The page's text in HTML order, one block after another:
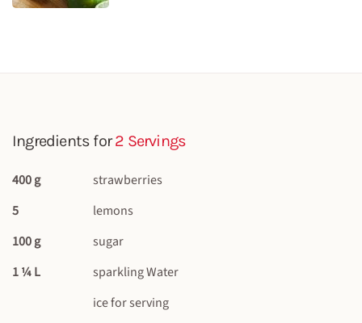
Ingredients for2 Servings
400 g
strawberries
5
lemons
100 g
sugar
1 ¼ L
sparkling Water
ice for serving